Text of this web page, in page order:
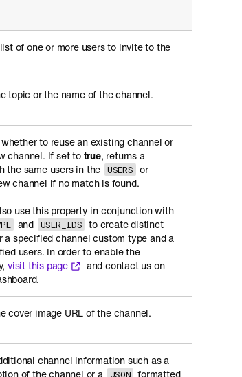
of one or more users to invite to the
topic or the name of the channel.
to reuse an existing channel or
channel. If set totrue, returns a
the same users in the USERS or
channel if no match is found.
use this property in conjunction with
and USER_IDS to create distinct
a specified channel custom type and a
users. In order to enable the
visit this page
and contact us on
cover image URL of the channel.
channel information such as a
of the channel or a
JSON formatted